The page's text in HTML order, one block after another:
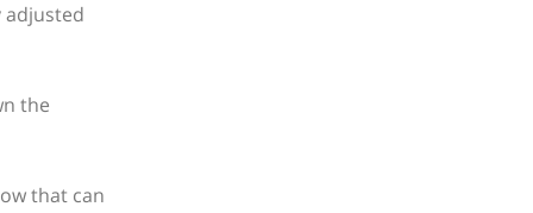
adjusted
the
that can